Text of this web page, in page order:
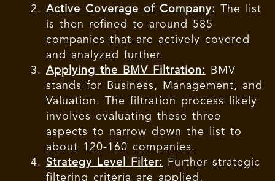
Active Coverage of Company: The list
is then refined to around 585
companies that are actively covered
and analyzed further.
Applying the BMV Filtration: BMV
stands for Business, Management, and
Valuation. The filtration process likely
involves evaluating these three
aspects to narrow down the list to
about 120-160 companies.
Strategy Level Filter: Further strategic
filtering criteria are applied,